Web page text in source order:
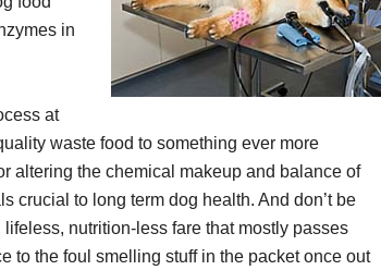
in
at
waste food to something ever more
altering the chemical makeup and balance of
crucial to long term dog health. And don’t be
nutrition-less fare that mostly passes
to the foul smelling stuff in the packet once out